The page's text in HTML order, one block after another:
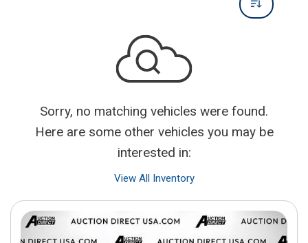
Sorry, no matching vehicles were found.
Here are some other vehicles you may be
interested in:
View All Inventory